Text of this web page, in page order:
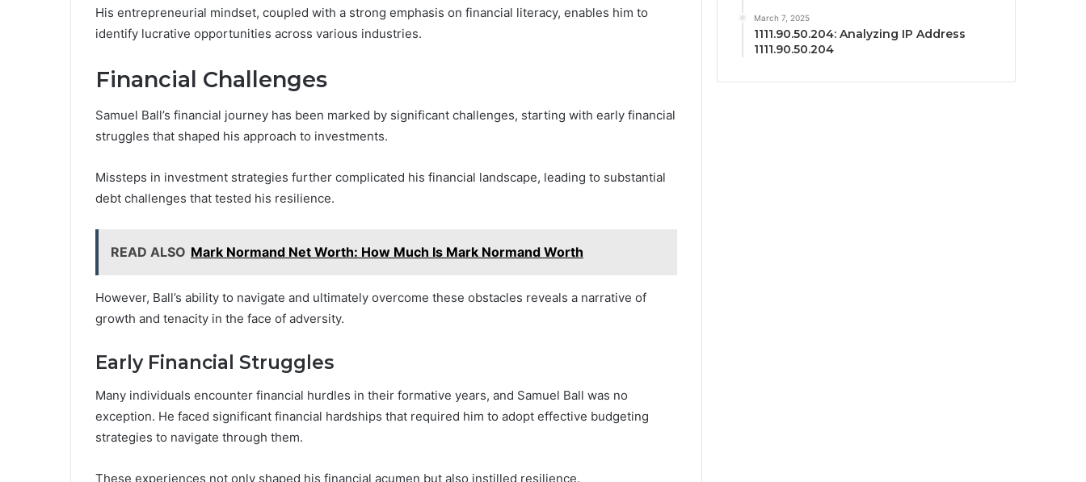
His entrepreneurial mindset, coupled with a strong emphasis on financial literacy, enables him to
identify lucrative opportunities across various industries.
Financial Challenges
Samuel Ball’s financial journey has been marked by significant challenges, starting with early financial
struggles that shaped his approach to investments.
Missteps in investment strategies further complicated his financial landscape, leading to substantial
debt challenges that tested his resilience.
READ ALSO Mark Normand Net Worth: How Much Is Mark Normand Worth
However, Ball’s ability to navigate and ultimately overcome these obstacles reveals a narrative of
growth and tenacity in the face of adversity.
Early Financial Struggles
Many individuals encounter financial hurdles in their formative years, and Samuel Ball was no
exception. He faced significant financial hardships that required him to adopt effective budgeting
strategies to navigate through them.
These experiences not only shaped his financial acumen but also instilled resilience.
March 7, 2025
1111.90.50.204: Analyzing IP Address
1111.90.50.204